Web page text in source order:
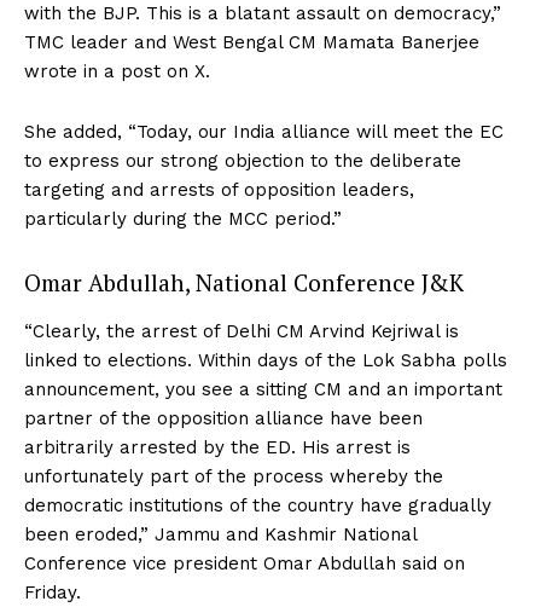
with the BJP. This is a blatant assault on democracy,”
TMC leader and West Bengal CM Mamata Banerjee
wrote in a post on X.
She added, “Today, our India alliance will meet the EC
to express our strong objection to the deliberate
targeting and arrests of opposition leaders,
particularly during the MCC period.”
Omar Abdullah, National Conference J&K
“Clearly, the arrest of Delhi CM Arvind Kejriwal is
linked to elections. Within days of the Lok Sabha polls
announcement, you see a sitting CM and an important
partner of the opposition alliance have been
arbitrarily arrested by the ED. His arrest is
unfortunately part of the process whereby the
democratic institutions of the country have gradually
been eroded,” Jammu and Kashmir National
Conference vice president Omar Abdullah said on
Friday.